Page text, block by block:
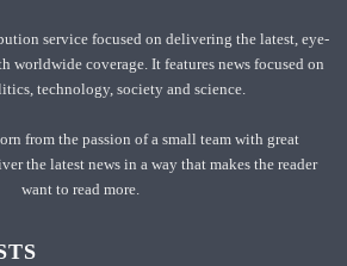
service focused on delivering the latest, eye-
worldwide coverage. It features news focused on
technology, society and science.
from the passion of a small team with great
the latest news in a way that makes the reader
want to read more.